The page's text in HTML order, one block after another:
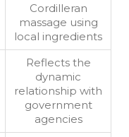
Cordilleran
massage using
local ingredients
Reflects the
dynamic
relationship with
government
agencies